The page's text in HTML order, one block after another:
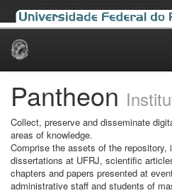
Skip
Pantheon
Collect, preserve and disseminate
areas of knowledge.
Comprise the assets of the repository,
dissertations at UFRJ, scientific
chapters and papers presented at
administrative staff and students of